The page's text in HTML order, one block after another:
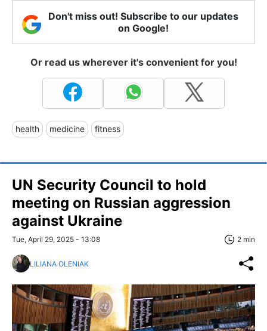
Don't miss out! Subscribe to our updates
on Google!
Or read us wherever it's convenient for you!
health medicine fitness
UN Security Council to hold
meeting on Russian aggression
against Ukraine
Tue, April 29, 2025 - 13:08 2 min
LILIANA OLENIAK